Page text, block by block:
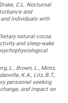
C.L. Nocturnal
and
individuals with
natural cocoa
and sleep-wake
L., Brown, L., Mintz,
K.A., Litz, B.T.,
personnel seeking
and impact on